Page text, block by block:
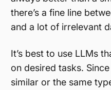
there’s a fine line
and a lot of irrelevant
It’s best to use LLMs
on desired tasks.
similar or the same